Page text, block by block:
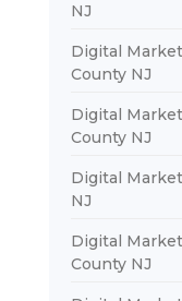
NJ
Digital
County NJ
Digital
County NJ
Digital
NJ
Digital
County NJ